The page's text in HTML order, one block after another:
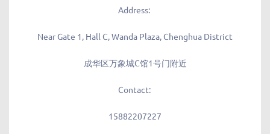
Address:
Near Gate 1, Hall C, Wanda Plaza, Chenghua District
成华区万象城C馆1号门附近
Contact:
15882207227